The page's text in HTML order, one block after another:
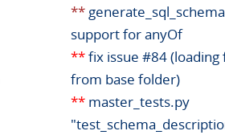
**
support for anyOf
**fix issue #84 (loading
from base folder)
** master_tests.py